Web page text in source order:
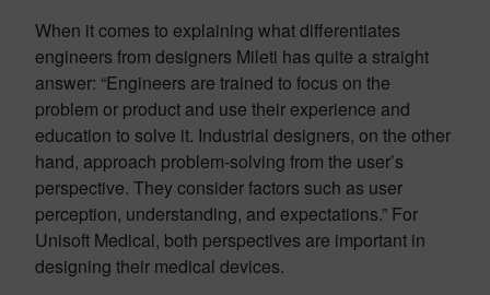
When it comes to explaining what differentiates
engineers from designers Mileti has quite a straight
answer: “Engineers are trained to focus on the
problem or product and use their experience and
education to solve it. Industrial designers, on the other
hand, approach problem-solving from the user’s
perspective. They consider factors such as user
perception, understanding, and expectations.” For
Unisoft Medical, both perspectives are important in
designing their medical devices.